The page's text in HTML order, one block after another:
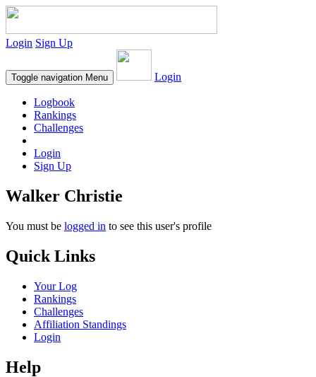
Login Sign Up
Toggle navigation Menu Login
Logbook
Rankings
Challenges
Login
Sign Up
Walker Christie
You must be logged in to see this user's profile
Quick Links
Your Log
Rankings
Challenges
Affiliation Standings
Login
Help